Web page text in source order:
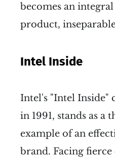
becomes an
product,
Intel Inside
Intel's "Intel Inside"
in 1991, stands as a
example of an
brand. Facing